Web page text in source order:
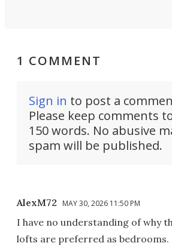
1 COMMENT
Sign in to post a
Please keep comments
150 words. No abusive
spam will be published.
AlexM72 MAY 30, 2026 11:50 PM
I have no understanding of why
lofts are preferred as bedrooms.